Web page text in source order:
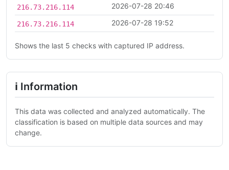
216.73.216.114 2026-07-28 20:46
216.73.216.114 2026-07-28 19:52
Shows the last 5 checks with captured IP address.
ℹ Information
This data was collected and analyzed automatically. The
classification is based on multiple data sources and may
change.